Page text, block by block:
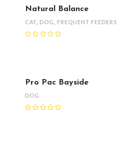
Natural Balance
CAT DOG FREQUENT FEEDERS
Pro Pac Bayside
DOG